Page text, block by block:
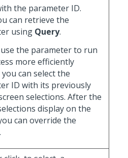
the parameter ID.
can retrieve the
using Query.
the parameter to run
more efficiently
you can select the
ID with its previously
selections. After the
display on the
can override the